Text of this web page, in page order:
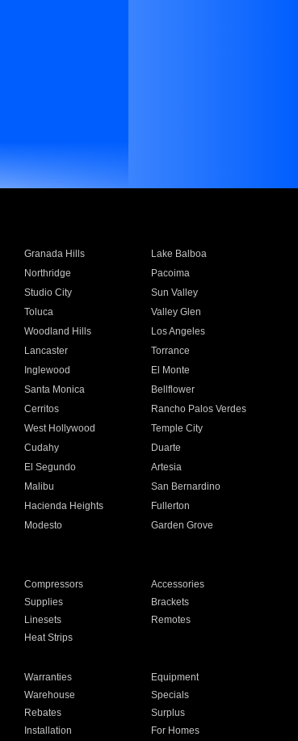
Granada Hills
Lake Balboa
Northridge
Pacoima
Studio City
Sun Valley
Toluca
Valley Glen
Woodland Hills
Los Angeles
Lancaster
Torrance
Inglewood
El Monte
Santa Monica
Bellflower
Cerritos
Rancho Palos Verdes
West Hollywood
Temple City
Cudahy
Duarte
El Segundo
Artesia
Malibu
San Bernardino
Hacienda Heights
Fullerton
Modesto
Garden Grove
Compressors
Accessories
Supplies
Brackets
Linesets
Remotes
Heat Strips
Warranties
Equipment
Warehouse
Specials
Rebates
Surplus
Installation For Homes